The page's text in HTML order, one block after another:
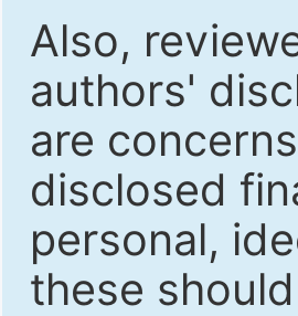
Also,
authors'
are
disclosed
personal,
these